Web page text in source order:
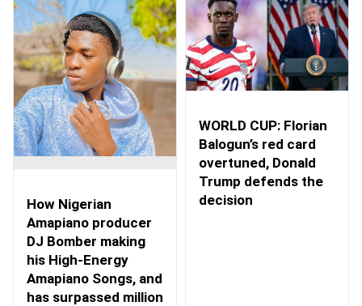
How Nigerian
Amapiano producer
DJ Bomber making
his High-Energy
Amapiano Songs, and
has surpassed million
WORLD CUP: Florian
Balogun’s red card
overtuned, Donald
Trump defends the
decision